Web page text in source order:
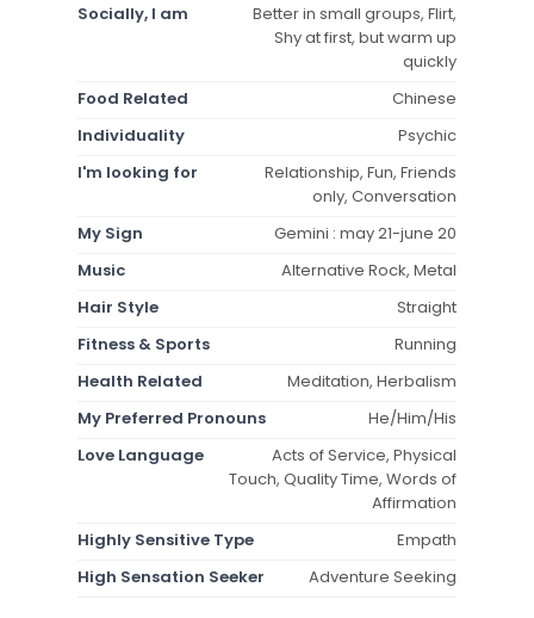
Socially, I am
Better in small groups, Flirt,
Shy at first, but warm up
quickly
Food Related
Chinese
Individuality
Psychic
I'm looking for
Relationship, Fun, Friends
only, Conversation
My Sign
Gemini : may 21-june 20
Music
Alternative Rock, Metal
Hair Style
Straight
Fitness & Sports
Running
Health Related
Meditation, Herbalism
My Preferred Pronouns
He/Him/His
Love Language
Acts of Service, Physical
Touch, Quality Time, Words of
Affirmation
Highly Sensitive Type
Empath
High Sensation Seeker
Adventure Seeking